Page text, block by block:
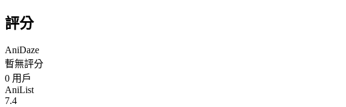
評分
AniDaze
暫無評分
0 用戶
AniList
7.4